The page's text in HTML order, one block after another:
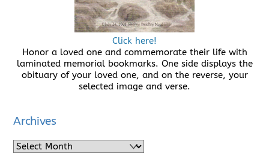
Click here!
Honor a loved one and commemorate their life with
laminated memorial bookmarks. One side displays the
obituary of your loved one, and on the reverse, your
selected image and verse.
Archives
Archives